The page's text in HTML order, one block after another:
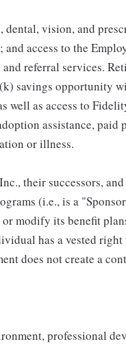
vision, and
and access to the
referral services.
savings opportunity
well as access to
assistance,
or illness.
their successors,
(i.e., is a
modify its benefit
has a vested
does not create a
professional